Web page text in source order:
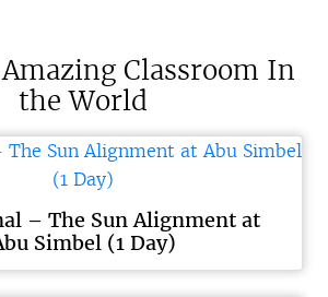
Classroom In
the World
– The Sun Alignment at
Simbel (1 Day)